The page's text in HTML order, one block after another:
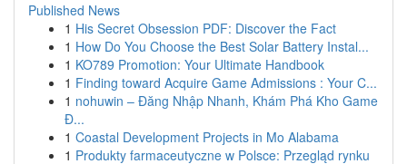
Published News
1 His Secret Obsession PDF: Discover the Fact
1 How Do You Choose the Best Solar Battery Instal...
1 KO789 Promotion: Your Ultimate Handbook
1 Finding toward Acquire Game Admissions : Your C...
1 nohuwin – Đăng Nhập Nhanh, Khám Phá Kho Game
Đ...
1 Coastal Development Projects in Mo Alabama
1 Produkty farmaceutyczne w Polsce: Przegląd rynku